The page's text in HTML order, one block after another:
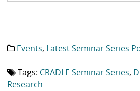
Category
Events, Latest Seminar Series
Tag
Tags: CRADLE Seminar Series,
Research